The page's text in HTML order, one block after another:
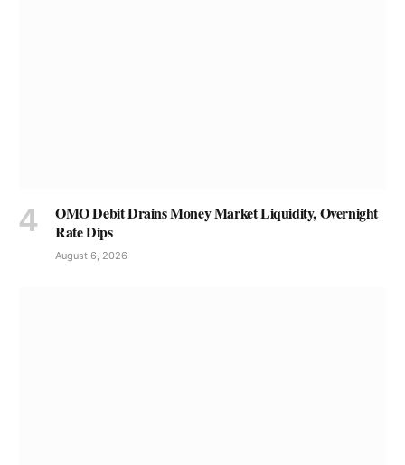
OMO Debit Drains Money Market Liquidity, Overnight
Rate Dips
August 6, 2026